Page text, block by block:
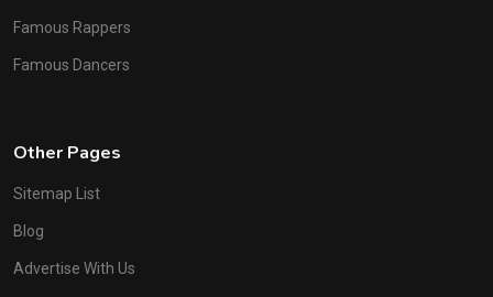
Famous Rappers
Famous Dancers
Other Pages
Sitemap List
Blog
Advertise With Us